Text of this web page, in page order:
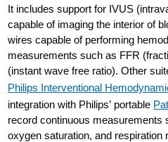
It includes support for IVUS
capable of imaging the interior of
wires capable of performing
measurements such as FFR
(instant wave free ratio). Other
Philips Interventional
integration with Philips’ portable
record continuous measurements
oxygen saturation, and respiration